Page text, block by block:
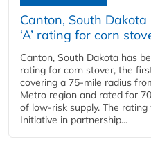
Canton, South
‘A’ rating for corn
Canton, South Dakota has
rating for corn stover, the
covering a 75-mile radius
Metro region and rated for
of low-risk supply. The
Initiative in partnership...